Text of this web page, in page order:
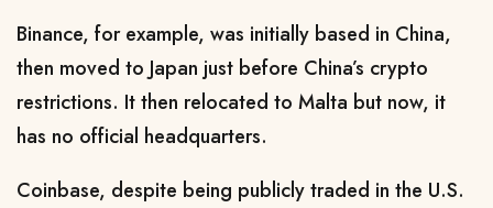
Binance, for example, was initially based in China,
then moved to Japan just before China’s crypto
restrictions. It then relocated to Malta but now, it
has no official headquarters.
Coinbase, despite being publicly traded in the U.S.